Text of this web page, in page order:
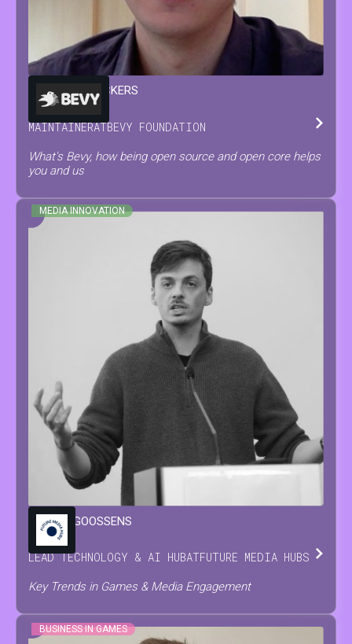
FRANÇOIS MOCKERS
MAINTAINERATBEVY FOUNDATION
What's Bevy, how being open source and open core helps
you and us
MEDIA INNOVATION
MARIJN GOOSSENS
LEAD TECHNOLOGY & AI HUBATFUTURE MEDIA HUBS
Key Trends in Games & Media Engagement
BUSINESS IN GAMES